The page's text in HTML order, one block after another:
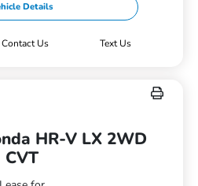
Details
Contact Us Text Us
HR-V LX 2WD
CVT